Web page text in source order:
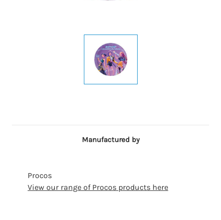
Manufactured by
Procos
View our range of Procos products here